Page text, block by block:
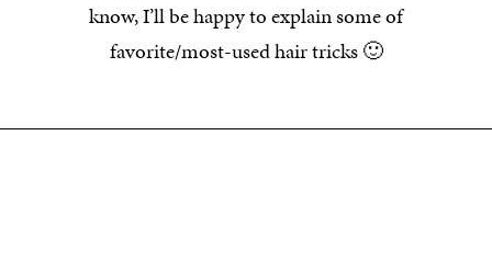
know, I’ll be happy to explain some of
favorite/most-used hair tricks 🙂